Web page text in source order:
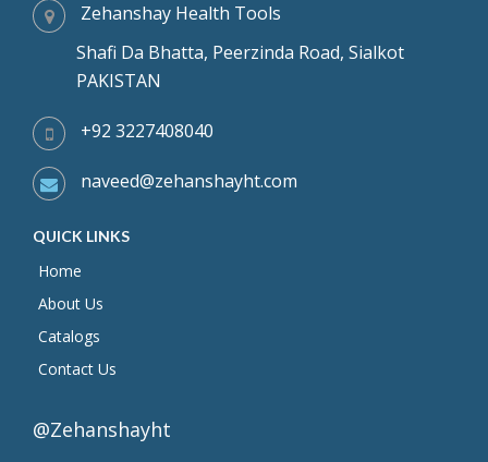
Zehanshay Health Tools
Shafi Da Bhatta, Peerzinda Road, Sialkot
PAKISTAN
+92 3227408040
naveed@zehanshayht.com
QUICK LINKS
Home
About Us
Catalogs
Contact Us
@Zehanshayht